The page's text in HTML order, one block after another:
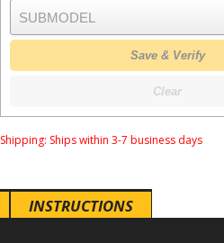
Save & Verify
Clear
Shipping: Ships within 3-7 business days
INSTRUCTIONS